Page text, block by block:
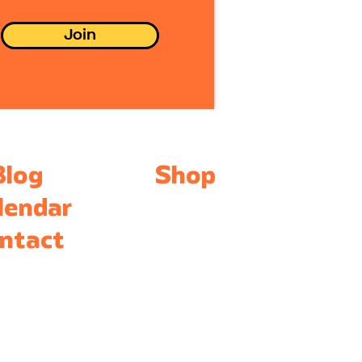
with me.
Accessible
Join
Shop